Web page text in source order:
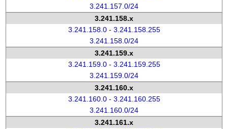
3.241.157.0/24
3.241.158.x
3.241.158.0 - 3.241.158.255
3.241.158.0/24
3.241.159.x
3.241.159.0 - 3.241.159.255
3.241.159.0/24
3.241.160.x
3.241.160.0 - 3.241.160.255
3.241.160.0/24
3.241.161.x